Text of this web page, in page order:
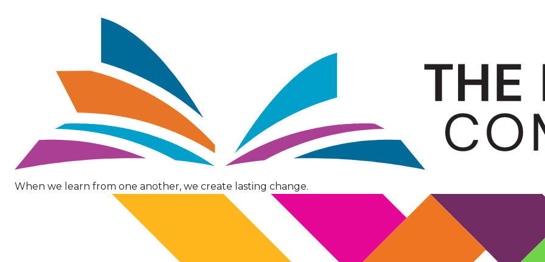
When we learn from one another, we create lasting change.